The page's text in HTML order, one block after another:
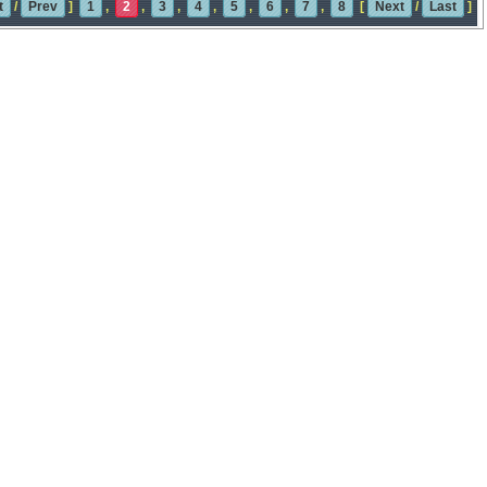
/ Prev ] 1 , 2 , 3 , 4 , 5 , 6 , 7 , 8 [ Next / Last ]